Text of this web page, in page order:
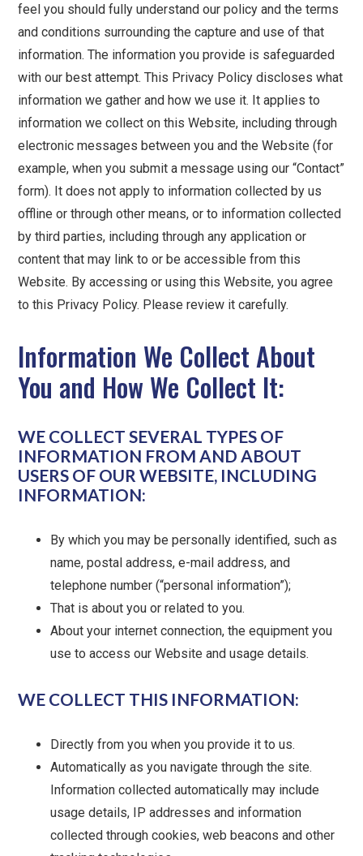
feel you should fully understand our policy and the terms
and conditions surrounding the capture and use of that
information. The information you provide is safeguarded
with our best attempt. This Privacy Policy discloses what
information we gather and how we use it. It applies to
information we collect on this Website, including through
electronic messages between you and the Website (for
example, when you submit a message using our “Contact”
form). It does not apply to information collected by us
offline or through other means, or to information collected
by third parties, including through any application or
content that may link to or be accessible from this
Website. By accessing or using this Website, you agree
to this Privacy Policy. Please review it carefully.
Information We Collect About
You and How We Collect It:
WE COLLECT SEVERAL TYPES OF
INFORMATION FROM AND ABOUT
USERS OF OUR WEBSITE, INCLUDING
INFORMATION:
By which you may be personally identified, such as
name, postal address, e-mail address, and
telephone number (“personal information”);
That is about you or related to you.
About your internet connection, the equipment you
use to access our Website and usage details.
WE COLLECT THIS INFORMATION:
Directly from you when you provide it to us.
Automatically as you navigate through the site.
Information collected automatically may include
usage details, IP addresses and information
collected through cookies, web beacons and other